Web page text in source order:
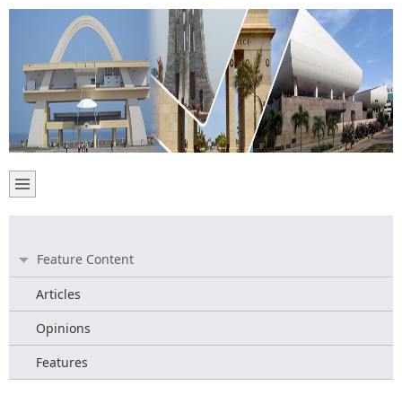
Feature Content
Articles
Opinions
Features